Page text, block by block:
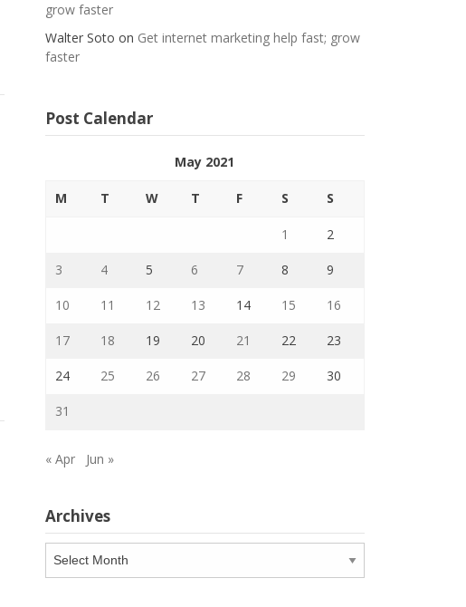
grow faster
Walter Soto on Get internet marketing help fast; grow
faster
Post Calendar
May 2021
M T W T F S S
1 2
3 4 5 6 7 8 9
10 11 12 13 14 15 16
17 18 19 20 21 22 23
24 25 26 27 28 29 30
31
« Apr Jun »
Archives
Archives